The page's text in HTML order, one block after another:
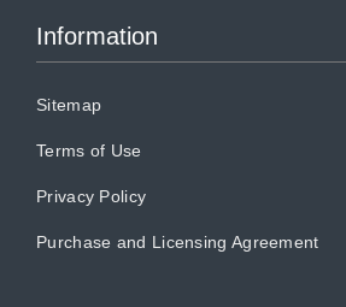
Information
Sitemap
Terms of Use
Privacy Policy
Purchase and Licensing Agreement